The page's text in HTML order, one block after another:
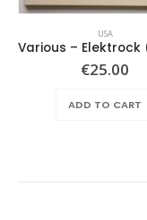
USA
€25.00
ADD TO CART